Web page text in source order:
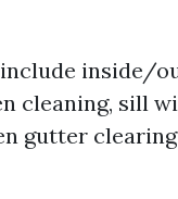
inside/
cleaning, sill
gutter